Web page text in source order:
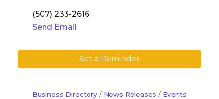
(507) 233-2616
Send Email
Set a Reminder
Business Directory News Releases
Events